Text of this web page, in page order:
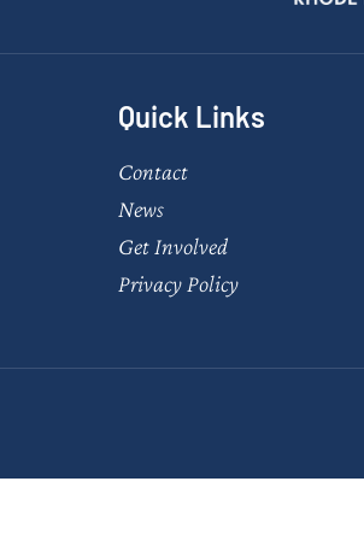
Quick Links
Contact
News
Get Involved
Privacy Policy